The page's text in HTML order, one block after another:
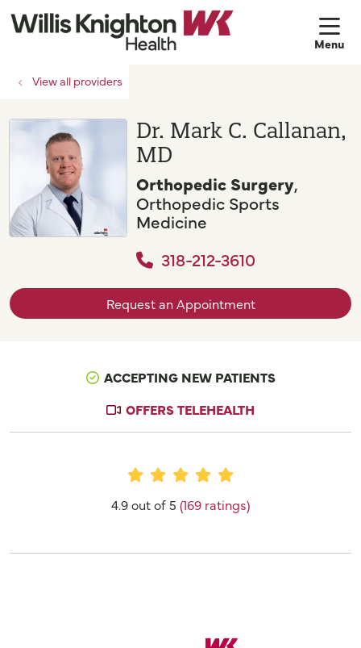
View all providers
Dr. Mark C. Callanan,
MD
Orthopedic Surgery,
Orthopedic Sports
Medicine
318-212-3610
Request an Appointment
ACCEPTING NEW PATIENTS
OFFERS TELEHEALTH
Provider Ratings
4.9 out of 5 (169 ratings)